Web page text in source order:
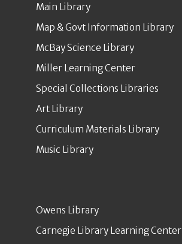
Main Library
Map & Govt Information Library
McBay Science Library
Miller Learning Center
Special Collections Libraries
Art Library
Curriculum Materials Library
Music Library
Owens Library
Carnegie Library Learning Center